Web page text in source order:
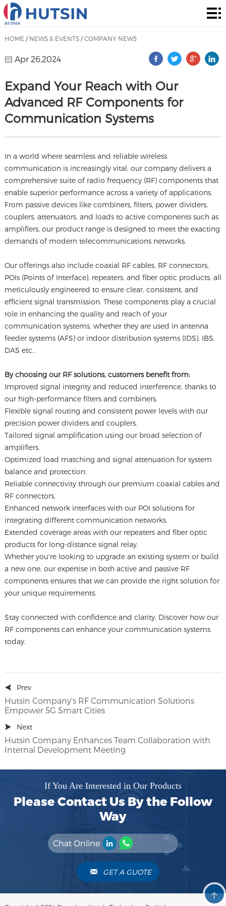
Home
Product
About
Solution
News
HOME / NEWS & EVENTS/COMPANY NEWS
Apr 26,2024
Expand Your Reach with Our
Advanced RF Components for
Communication Systems
In a world where seamless and reliable wireless
communication is increasingly vital, our company delivers a
comprehensive suite of radio frequency (RF) components that
enable superior performance across a variety of applications.
From passive devices like combiners, filters, power dividers,
couplers, attenuators, and loads to active components such as
amplifiers, our product range is designed to meet the exacting
demands of modern telecommunications networks.
Our offerings also include coaxial RF cables, RF connectors,
POIs (Points of Interface), repeaters, and fiber optic products, all
meticulously engineered to ensure clear, consistent, and
efficient signal transmission. These components play a crucial
role in enhancing the quality and reach of your
communication systems, whether they are used in antenna
feeder systems (AFS) or indoor distribution systems (IDS), IBS,
DAS etc..
By choosing our RF solutions, customers benefit from:
Improved signal integrity and reduced interference, thanks to
our high-performance filters and combiners.
Flexible signal routing and consistent power levels with our
precision power dividers and couplers.
Tailored signal amplification using our broad selection of
amplifiers.
Optimized load matching and signal attenuation for system
balance and protection.
Reliable connectivity through our premium coaxial cables and
RF connectors.
Enhanced network interfaces with our POI solutions for
integrating different communication networks.
Extended coverage areas with our repeaters and fiber optic
products for long-distance signal relay.
Whether you're looking to upgrade an existing system or build
a new one, our expertise in both active and passive RF
components ensures that we can provide the right solution for
your unique requirements.
Stay connected with confidence and clarity. Discover how our
RF components can enhance your communication systems
today.
Prev
Hutsin Company's RF Communication Solutions
Empower 5G Smart Cities
Next
Hutsin Company Enhances Team Collaboration with
Internal Development Meeting
If You Are Interested in Our Products
Please Contact Us By the Follow
Way
Chat Online
GET A GUOTE